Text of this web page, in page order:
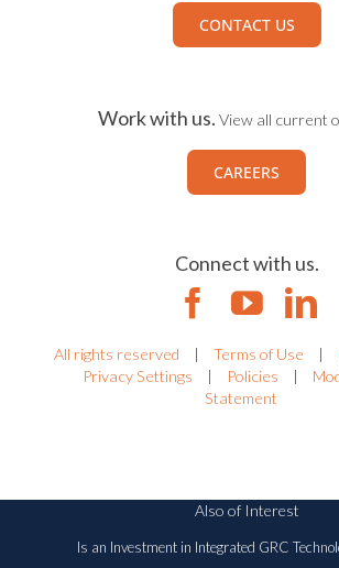
CONTACT US
Work with us. View all current
CAREERS
Connect with us.
All rights reserved | Terms of Use |
Privacy Settings
| Policies |
Statement
Also of Interest
Is an Investment in Integrated GRC